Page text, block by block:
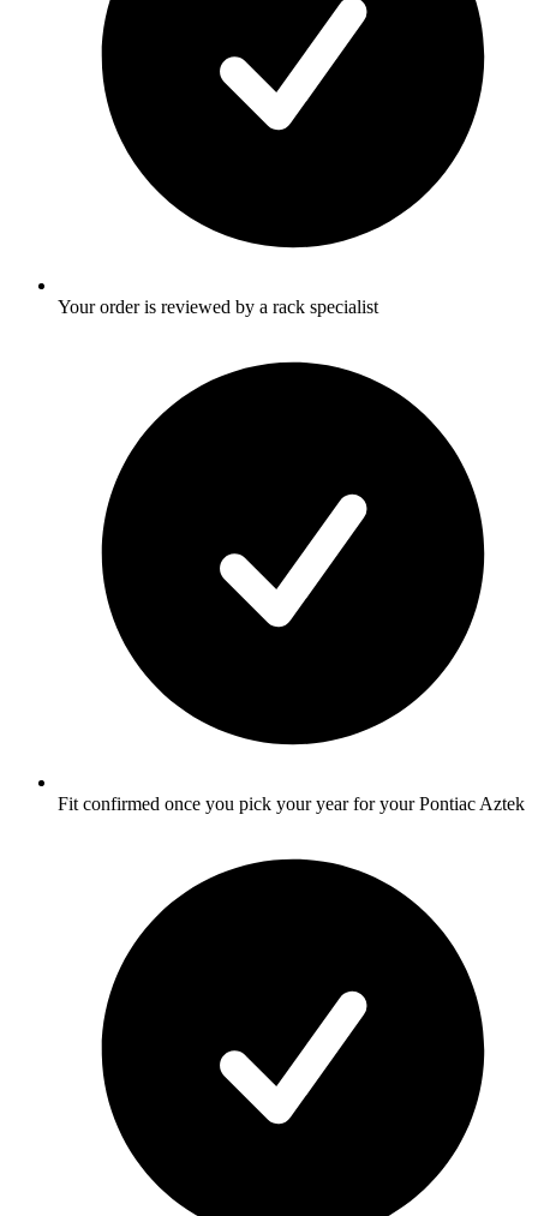
Your order is reviewed by a rack specialist
Fit confirmed once you pick your year for your Pontiac Aztek